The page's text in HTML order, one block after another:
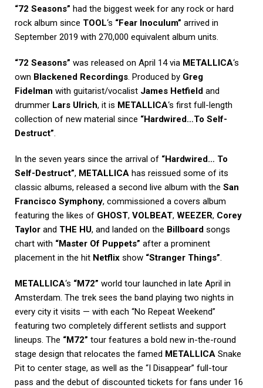
“72 Seasons” had the biggest week for any rock or hard
rock album since TOOL‘s “Fear Inoculum” arrived in
September 2019 with 270,000 equivalent album units.
“72 Seasons” was released on April 14 via METALLICA‘s
own Blackened Recordings. Produced by Greg
Fidelman with guitarist/vocalist James Hetfield and
drummer Lars Ulrich, it is METALLICA‘s first full-length
collection of new material since “Hardwired…To Self-
Destruct”.
In the seven years since the arrival of “Hardwired… To
Self-Destruct”, METALLICA has reissued some of its
classic albums, released a second live album with the San
Francisco Symphony, commissioned a covers album
featuring the likes of GHOST, VOLBEAT, WEEZER, Corey
Taylor and THE HU, and landed on the Billboard songs
chart with “Master Of Puppets” after a prominent
placement in the hit Netflix show “Stranger Things”.
METALLICA‘s “M72” world tour launched in late April in
Amsterdam. The trek sees the band playing two nights in
every city it visits — with each “No Repeat Weekend”
featuring two completely different setlists and support
lineups. The “M72” tour features a bold new in-the-round
stage design that relocates the famed METALLICA Snake
Pit to center stage, as well as the “I Disappear” full-tour
pass and the debut of discounted tickets for fans under 16